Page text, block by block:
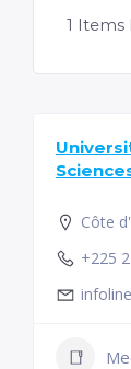
1 Items
Côte
+225